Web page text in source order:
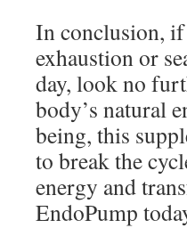
In conclusion,
exhaustion or
day, look no
body’s natural
being, this
to break the
energy and
EndoPump